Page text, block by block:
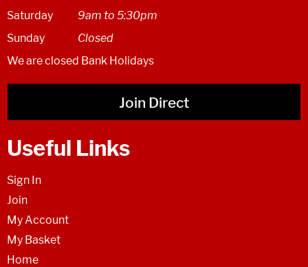
Saturday
9am to 5:30pm
Sunday
Closed
We are closed Bank Holidays
Join Direct
Useful Links
Sign In
Join
My Account
My Basket
Home